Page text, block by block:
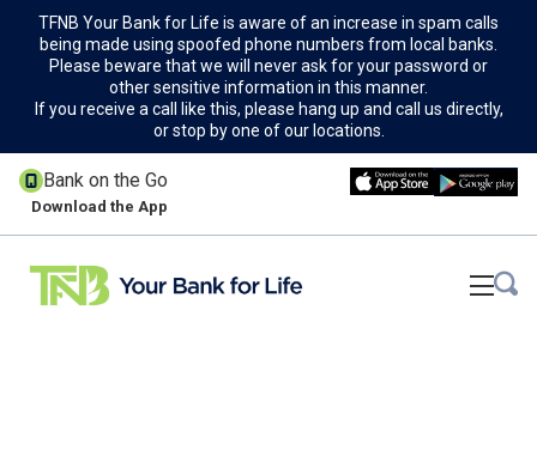
TFNB Your Bank for Life is aware of an increase in spam calls
being made using spoofed phone numbers from local banks.
Please beware that we will never ask for your password or
other sensitive information in this manner.
If you receive a call like this, please hang up and call us directly,
or stop by one of our locations.
Bank on the Go
Download the App